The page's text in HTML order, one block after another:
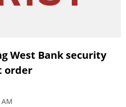
West Bank security
order
AM